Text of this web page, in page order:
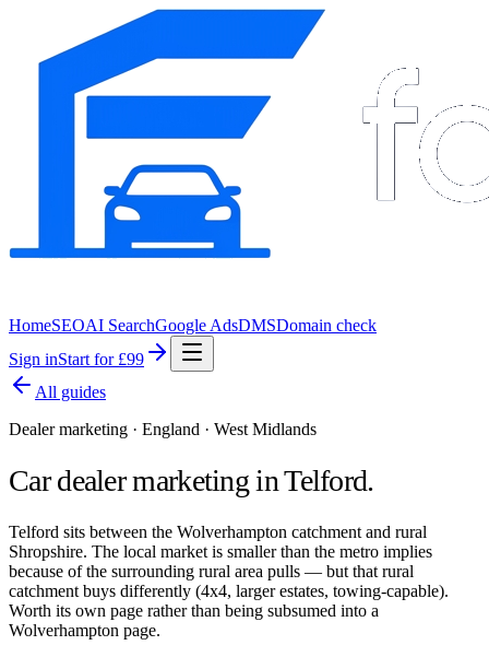
HomeSEOAI SearchGoogle AdsDMSDomain check
Sign inStart for £99
All guides
Dealer marketing · England · West Midlands
Car dealer marketing inTelford.
Telford sits between the Wolverhampton catchment and rural
Shropshire. The local market is smaller than the metro implies
because of the surrounding rural area pulls — but that rural
catchment buys differently (4x4, larger estates, towing-capable).
Worth its own page rather than being subsumed into a
Wolverhampton page.